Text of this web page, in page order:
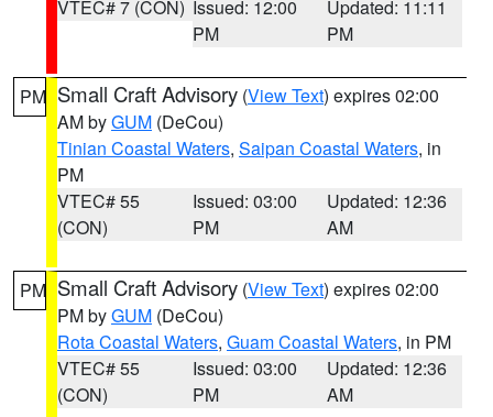
VTEC# 7 (CON) Issued: 12:00
PM
Updated: 11:11
PM
PM Small Craft Advisory (View Text) expires 02:00
AM byGUM (DeCou)
Tinian Coastal Waters, Saipan Coastal Waters, in
PM
VTEC# 55
(CON)
Issued: 03:00
PM
Updated: 12:36
AM
PM Small Craft Advisory (View Text) expires 02:00
PM byGUM (DeCou)
Rota Coastal Waters, Guam Coastal Waters, in PM
VTEC# 55
(CON)
Issued: 03:00
PM
Updated: 12:36
AM